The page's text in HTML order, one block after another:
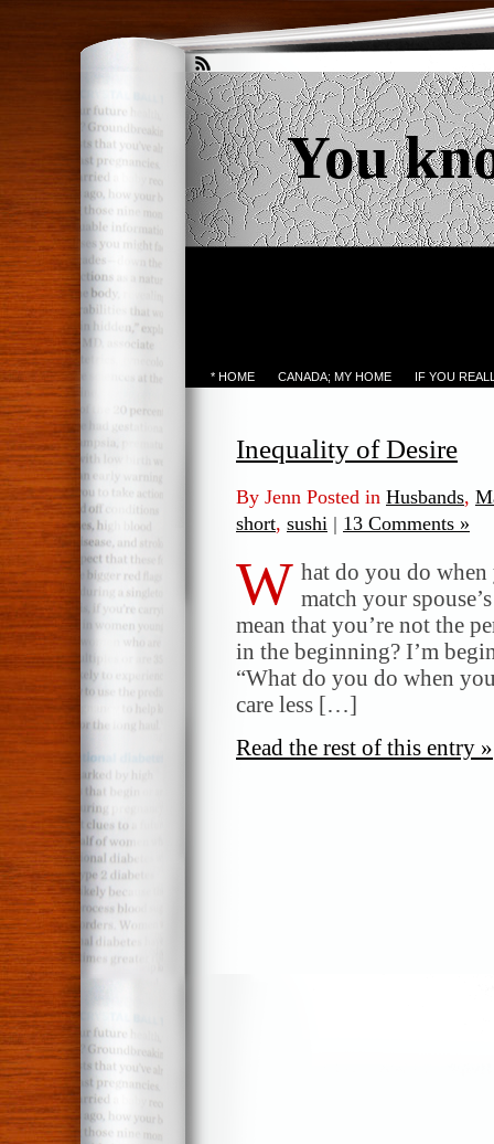
You
* HOME CANADA; MY HOME IF YOU
Inequality of Desire
By Jenn Posted in Husbands,
short, sushi | 13 Comments »
W hat do you do
match your
mean that you’re not the
in the beginning? I’m
“What do you do when
care less […]
Read the rest of this entry »